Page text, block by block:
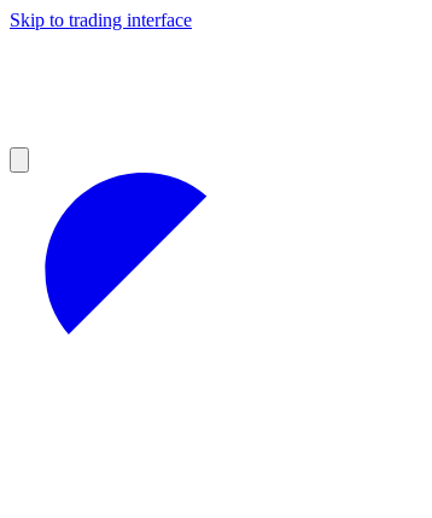
Skip to trading interface